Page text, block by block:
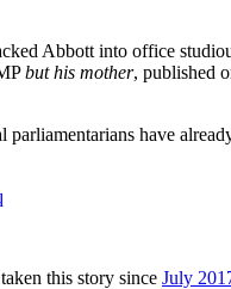
Abbott into office
but his mother, published
parliamentarians have
this story since July